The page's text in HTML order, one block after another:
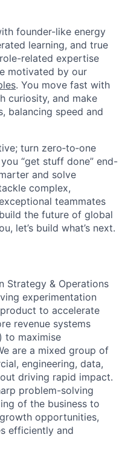
founder-like energy
learning, and true
related expertise
motivated by our
. You move fast with
curiosity, and make
balancing speed and
turn zero‑to‑one
“get stuff done” end-
and solve
complex,
teammates
the future of global
let’s build what’s next.
Strategy & Operations
experimentation
to accelerate
revenue systems
to maximise
are a mixed group of
engineering, data,
driving rapid impact.
problem-solving
of the business to
opportunities,
efficiently and